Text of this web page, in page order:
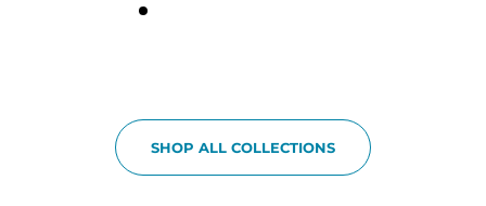
SHOP ALL COLLECTIONS